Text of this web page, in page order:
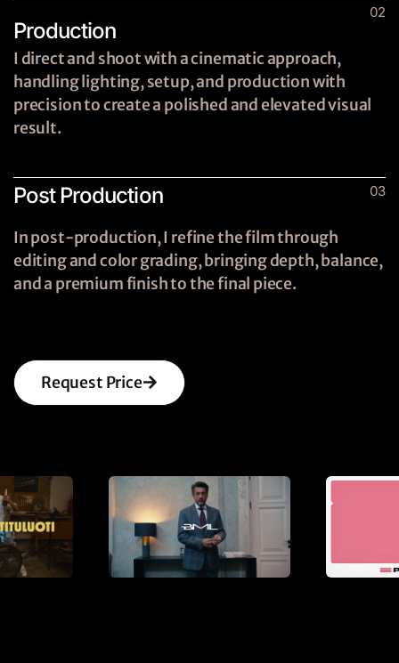
02
Production
I direct and shoot with a cinematic approach,
handling lighting, setup, and production with
precision to create a polished and elevated visual
result.
03
Post Production
In post-production, I refine the film through
editing and color grading, bringing depth, balance,
and a premium finish to the final piece.
Request Price